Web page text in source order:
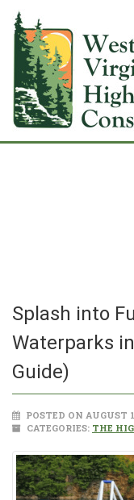
Splash into
Waterparks
Guide)
POSTED ON AUGUST
CATEGORIES: THE